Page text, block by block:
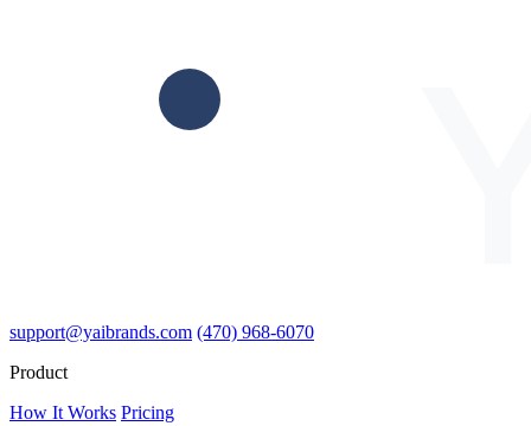
support@yaibrands.com (470) 968-6070
Product
How It Works Pricing